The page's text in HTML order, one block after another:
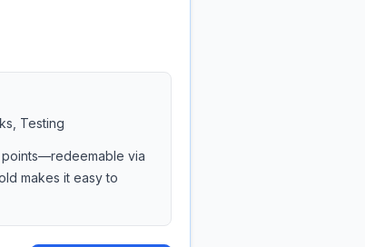
Testing
points—redeemable via
makes it easy to